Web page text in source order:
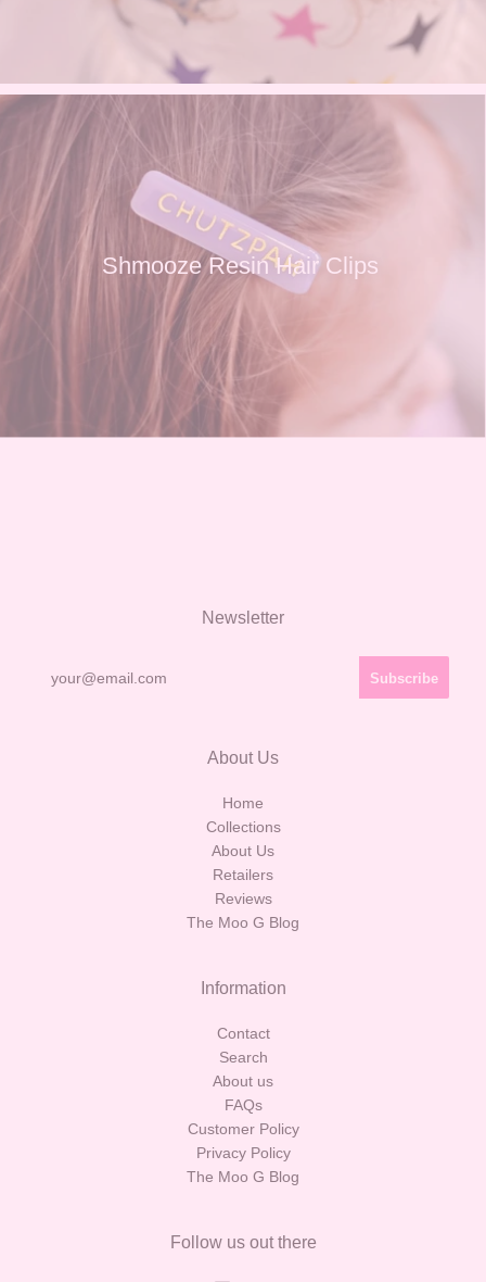
Shmooze Resin Hair Clips
Newsletter
About Us
Home
Collections
About Us
Retailers
Reviews
The Moo G Blog
Information
Contact
Search
About us
FAQs
Customer Policy
Privacy Policy
The Moo G Blog
Follow us out there